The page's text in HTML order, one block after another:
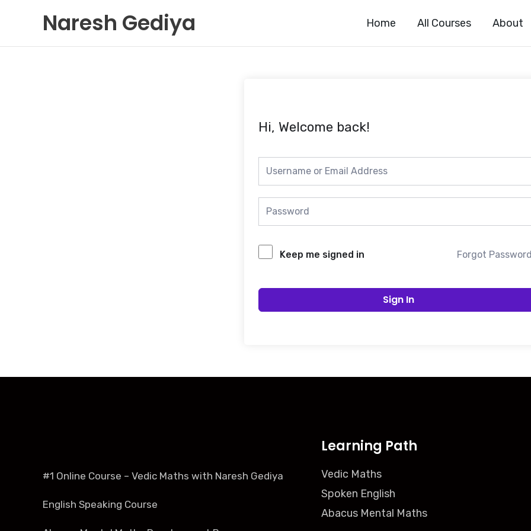
content
Naresh Gediya Home All Courses About
Hi, Welcome back!
Keep me signed in Forgot
Sign In
#1 Online Course – Vedic Maths with Naresh Gediya
English Speaking Course
Learning Path
Vedic Maths
Spoken English
Abacus Mental Maths